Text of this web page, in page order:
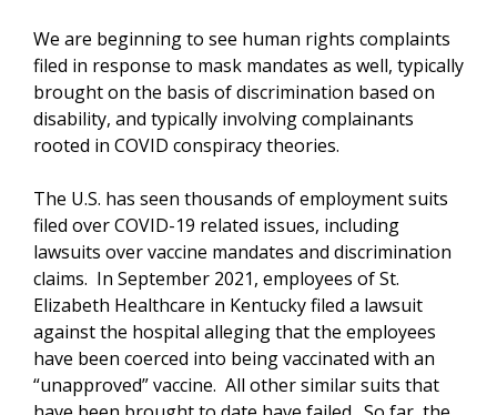
We are beginning to see human rights complaints
filed in response to mask mandates as well, typically
brought on the basis of discrimination based on
disability, and typically involving complainants
rooted in COVID conspiracy theories.
The U.S. has seen thousands of employment suits
filed over COVID-19 related issues, including
lawsuits over vaccine mandates and discrimination
claims. In September 2021, employees of St.
Elizabeth Healthcare in Kentucky filed a lawsuit
against the hospital alleging that the employees
have been coerced into being vaccinated with an
“unapproved” vaccine. All other similar suits that